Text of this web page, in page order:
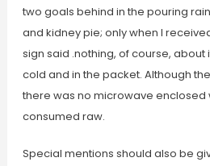
two goals behind in the pouring
and kidney pie; only when I
sign said .nothing, of course, about
cold and in the packet. Although
there was no microwave enclosed
consumed raw.
Special mentions should also be